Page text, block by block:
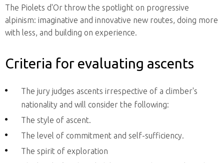
The Piolets d'Or throw the spotlight on progressive
alpinism: imaginative and innovative new routes, doing more
with less, and building on experience.
Criteria for evaluating ascents
The jury judges ascents irrespective of a climber's
nationality and will consider the following:
The style of ascent.
The level of commitment and self-sufficiency.
The spirit of exploration